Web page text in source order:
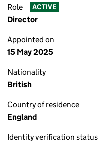
Role ACTIVE
Director
Appointed on
15 May 2025
Nationality
British
Country of residence
England
Identity verification status